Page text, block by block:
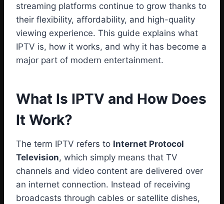
streaming platforms continue to grow thanks to
their flexibility, affordability, and high-quality
viewing experience. This guide explains what
IPTV is, how it works, and why it has become a
major part of modern entertainment.
What Is IPTV and How Does
It Work?
The term IPTV refers to Internet Protocol
Television, which simply means that TV
channels and video content are delivered over
an internet connection. Instead of receiving
broadcasts through cables or satellite dishes,